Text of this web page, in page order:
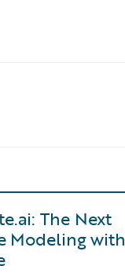
The Next
Modeling with